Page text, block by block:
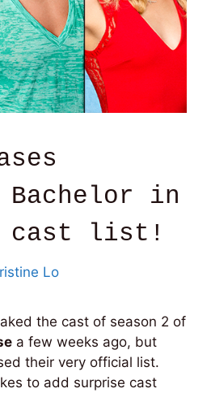
Bachelor in
cast list!
Lo
the cast of season 2 of
a few weeks ago, but
their very official list.
to add surprise cast